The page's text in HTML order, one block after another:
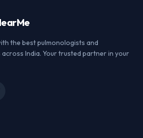
the best pulmonologists and
India. Your trusted partner in your